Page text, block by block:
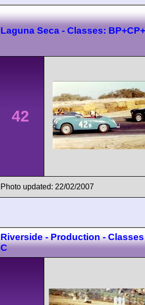
Laguna Seca - Classes:
42
Photo updated: 22/02/2007
Riverside - Production -
C